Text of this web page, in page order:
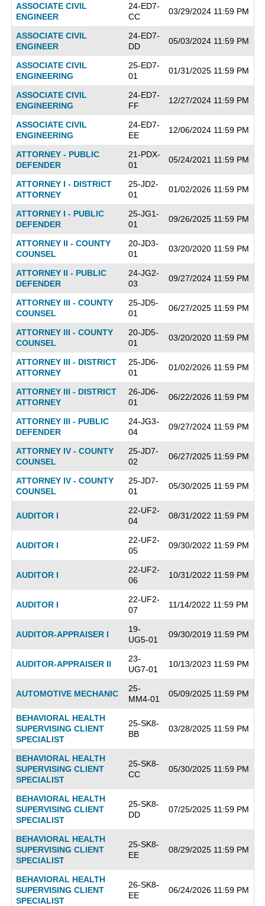
ASSOCIATE CIVIL
ENGINEER
24-ED7-
CC
03/29/2024 11:59 PM
ASSOCIATE CIVIL
ENGINEER
24-ED7-
DD
05/03/2024 11:59 PM
ASSOCIATE CIVIL
ENGINEERING
25-ED7-
01
01/31/2025 11:59 PM
ASSOCIATE CIVIL
ENGINEERING
24-ED7-
FF
12/27/2024 11:59 PM
ASSOCIATE CIVIL
ENGINEERING
24-ED7-
EE
12/06/2024 11:59 PM
ATTORNEY - PUBLIC
DEFENDER
21-PDX-
01
05/24/2021 11:59 PM
ATTORNEY I - DISTRICT
ATTORNEY
25-JD2-
01
01/02/2026 11:59 PM
ATTORNEY I - PUBLIC
DEFENDER
25-JG1-
01
09/26/2025 11:59 PM
ATTORNEY II - COUNTY
COUNSEL
20-JD3-
01
03/20/2020 11:59 PM
ATTORNEY II - PUBLIC
DEFENDER
24-JG2-
03
09/27/2024 11:59 PM
ATTORNEY III - COUNTY
COUNSEL
25-JD5-
01
06/27/2025 11:59 PM
ATTORNEY III - COUNTY
COUNSEL
20-JD5-
01
03/20/2020 11:59 PM
ATTORNEY III - DISTRICT
ATTORNEY
25-JD6-
01
01/02/2026 11:59 PM
ATTORNEY III - DISTRICT
ATTORNEY
26-JD6-
01
06/22/2026 11:59 PM
ATTORNEY III - PUBLIC
DEFENDER
24-JG3-
04
09/27/2024 11:59 PM
ATTORNEY IV - COUNTY
COUNSEL
25-JD7-
02
06/27/2025 11:59 PM
ATTORNEY IV - COUNTY
COUNSEL
25-JD7-
01
05/30/2025 11:59 PM
AUDITOR I
22-UF2-
04
08/31/2022 11:59 PM
AUDITOR I
22-UF2-
05
09/30/2022 11:59 PM
AUDITOR I
22-UF2-
06
10/31/2022 11:59 PM
AUDITOR I
22-UF2-
07
11/14/2022 11:59 PM
AUDITOR-APPRAISER I
19-
UG5-01
09/30/2019 11:59 PM
AUDITOR-APPRAISER II
23-
UG7-01
10/13/2023 11:59 PM
AUTOMOTIVE MECHANIC
25-
MM4-01
05/09/2025 11:59 PM
BEHAVIORAL HEALTH
SUPERVISING CLIENT
SPECIALIST
25-SK8-
BB
03/28/2025 11:59 PM
BEHAVIORAL HEALTH
SUPERVISING CLIENT
SPECIALIST
25-SK8-
CC
05/30/2025 11:59 PM
BEHAVIORAL HEALTH
SUPERVISING CLIENT
SPECIALIST
25-SK8-
DD
07/25/2025 11:59 PM
BEHAVIORAL HEALTH
SUPERVISING CLIENT
SPECIALIST
25-SK8-
EE
08/29/2025 11:59 PM
BEHAVIORAL HEALTH
SUPERVISING CLIENT
SPECIALIST
26-SK8-
EE
06/24/2026 11:59 PM